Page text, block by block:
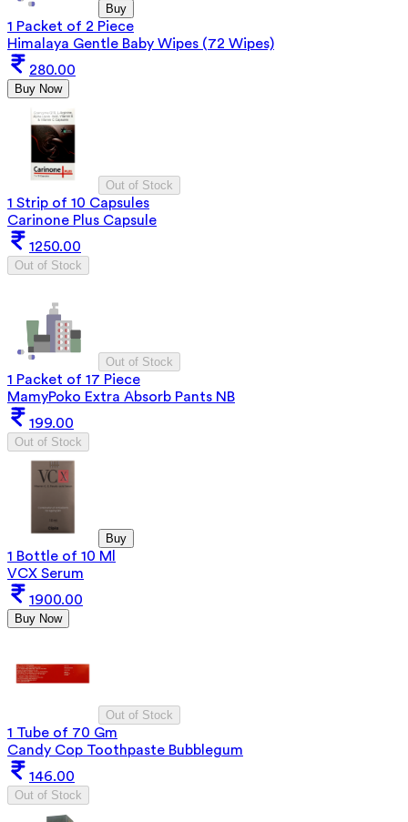
Buy
1 Packet of 2 Piece
Himalaya Gentle Baby Wipes (72 Wipes)
280.00
Buy Now
Out of Stock
1 Strip of 10 Capsules
Carinone Plus Capsule
1250.00
Out of Stock
Out of Stock
1 Packet of 17 Piece
MamyPoko Extra Absorb Pants NB
199.00
Out of Stock
Buy
1 Bottle of 10 Ml
VCX Serum
1900.00
Buy Now
Out of Stock
1 Tube of 70 Gm
Candy Cop Toothpaste Bubblegum
146.00
Out of Stock